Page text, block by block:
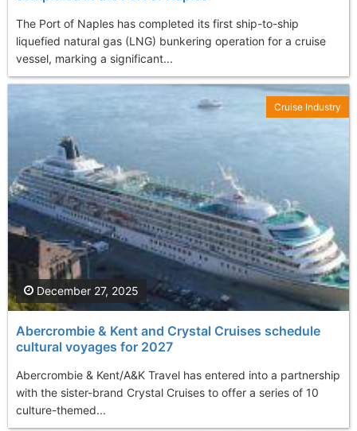
The Port of Naples has completed its first ship-to-ship
liquefied natural gas (LNG) bunkering operation for a cruise
vessel, marking a significant...
Abercrombie & Kent and Crystal Cruises schedule
cultural voyages for 2027
Abercrombie & Kent/A&K Travel has entered into a partnership
with the sister-brand Crystal Cruises to offer a series of 10
culture-themed...
December 27, 2025
Cruise Industry